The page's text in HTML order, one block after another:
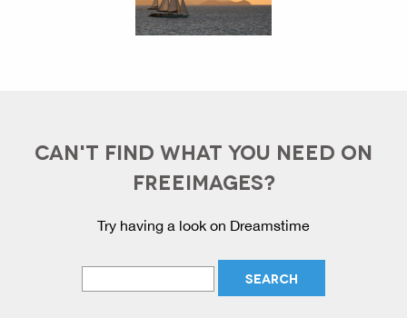
CAN'T FIND WHAT YOU NEED ON
FREEIMAGES?
Try having a look on Dreamstime